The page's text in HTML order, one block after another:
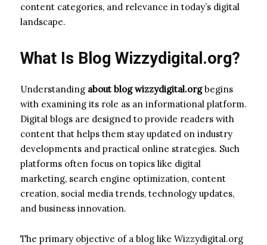
content categories, and relevance in today’s digital
landscape.
What Is Blog Wizzydigital.org?
Understanding about blog wizzydigital.orgbegins
with examining its role as an informational platform.
Digital blogs are designed to provide readers with
content that helps them stay updated on industry
developments and practical online strategies. Such
platforms often focus on topics like digital
marketing, search engine optimization, content
creation, social media trends, technology updates,
and business innovation.
The primary objective of a blog like Wizzydigital.org